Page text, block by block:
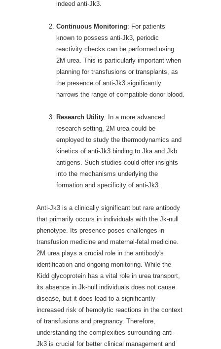
indeed anti-Jk3.
Continuous Monitoring: For patients
known to possess anti-Jk3, periodic
reactivity checks can be performed using
2M urea. This is particularly important when
planning for transfusions or transplants, as
the presence of anti-Jk3 significantly
narrows the range of compatible donor blood.
Research Utility: In a more advanced
research setting, 2M urea could be
employed to study the thermodynamics and
kinetics of anti-Jk3 binding to Jka and Jkb
antigens. Such studies could offer insights
into the mechanisms underlying the
formation and specificity of anti-Jk3.
Anti-Jk3 is a clinically significant but rare antibody
that primarily occurs in individuals with the Jk-null
phenotype. Its presence poses challenges in
transfusion medicine and maternal-fetal medicine.
2M urea plays a crucial role in the antibody's
identification and ongoing monitoring. While the
Kidd glycoprotein has a vital role in urea transport,
its absence in Jk-null individuals does not cause
disease, but it does lead to a significantly
increased risk of hemolytic reactions in the context
of transfusions and pregnancy. Therefore,
understanding the complexities surrounding anti-
Jk3 is crucial for better clinical management and